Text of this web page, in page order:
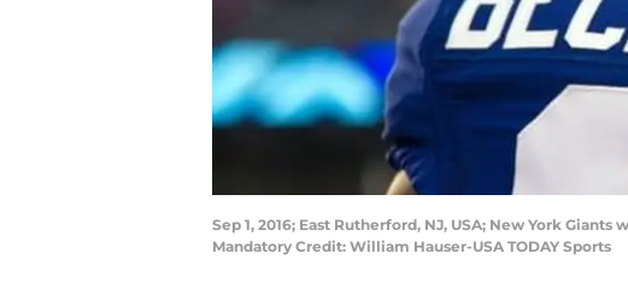
Sep 1, 2016; East Rutherford, NJ, USA; New York
Mandatory Credit: William Hauser-USA TODAY Sports